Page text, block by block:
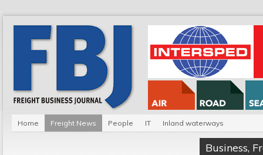
Home Freight News People IT Inland waterways
Business,